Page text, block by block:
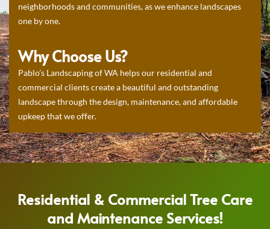
neighborhoods and communities, as we enhance landscapes
one by one.
Why Choose Us?
Pablo’s Landscaping of WA helps our residential and
commercial clients create a beautiful and outstanding
landscape through the design, maintenance, and affordable
upkeep that we offer.
Residential & Commercial Tree Care
and Maintenance Services!